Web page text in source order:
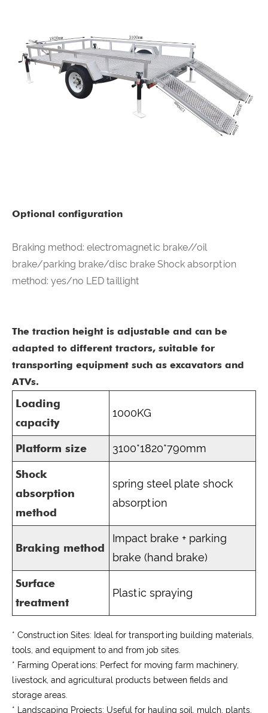
Optional configuration
Braking method: electromagnetic brake//oil
brake/parking brake/disc brake Shock absorption
method: yes/no LED taillight
The traction height is adjustable and can be
adapted to different tractors, suitable for
transporting equipment such as excavators and
ATVs.
Loading
capacity
1000KG
Platform size 3100*1820*790mm
Shock
absorption
method
spring steel plate shock
absorption
Braking method
Impact brake + parking
brake (hand brake)
Surface
treatment
Plastic spraying
* Construction Sites: Ideal for transporting building materials,
tools, and equipment to and from job sites.
* Farming Operations: Perfect for moving farm machinery,
livestock, and agricultural products between fields and
storage areas.
* Landscaping Projects: Useful for hauling soil, mulch, plants,